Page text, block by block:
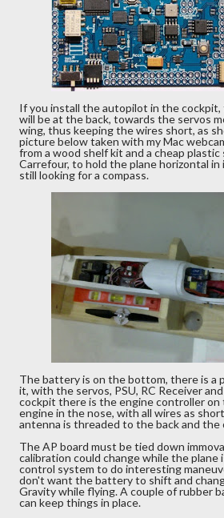
If you install the autopilot in the
will be at the back, towards the servos
wing, thus keeping the wires short, as
picture below taken with my Mac
from a wood shelf kit and a cheap
Carrefour, to hold the plane horizontal
still looking for a compass.
The battery is on the bottom, there is a
it, with the servos, PSU, RC Receiver
cockpit there is the engine controller
engine in the nose, with all wires as
antenna is threaded to the back and
The AP board must be tied down
calibration could change while the plane
control system to do interesting
don't want the battery to shift and
Gravity while flying. A couple of rubber
can keep things in place.